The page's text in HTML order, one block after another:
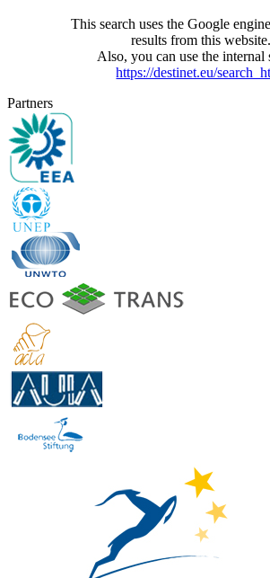
This search uses the Google
results from this website.
Also, you can use the internal
https://destinet.eu/
Partners